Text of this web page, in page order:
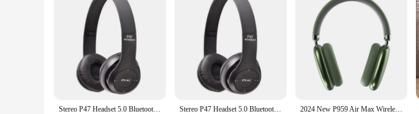
Stereo P47 Headset 5.0 Bluetooth Headset Folding P Series Wireless Sports Game Headset Stereo P47 Headset 5.0 Bluetooth Headset Folding P Series Wireless Sports Game Headset 2024 New P959 Air Max Wireless Bluetooth Earphones Noise Cancelling Microphone In Ear Sports Gaming Earphones Suitable For IOS